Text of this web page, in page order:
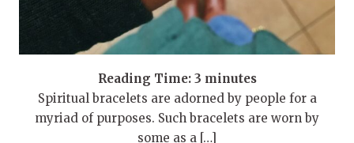
Reading Time: 3 minutes
Spiritual bracelets are adorned by people for a
myriad of purposes. Such bracelets are worn by
some as a […]